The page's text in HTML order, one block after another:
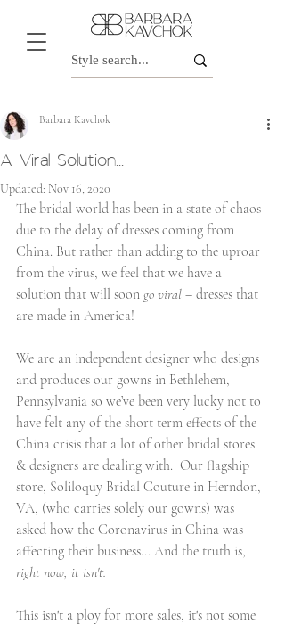
A Viral Solution...
Barbara Kavchok
Updated: Nov 16, 2020
The bridal world has been in a state of chaos
due to the delay of dresses coming from
China. But rather than adding to the uproar
from the virus, we feel that we have a
solution that will soon go viral – dresses that
are made in America!
We are an independent designer who designs
and produces our gowns in Bethlehem,
Pennsylvania so we’ve been very lucky not to
have felt any of the short term effects of the
China crisis that a lot of other bridal stores
& designers are dealing with.  Our flagship
store, Soliloquy Bridal Couture in Herndon,
VA, (who carries solely our gowns) was
asked how the Coronavirus in China was
affecting their business... And the truth is,
right now, it isn't.
This isn't a ploy for more sales, it's not some